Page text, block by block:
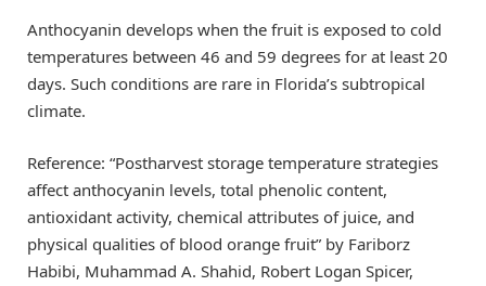
Anthocyanin develops when the fruit is exposed to cold
temperatures between 46 and 59 degrees for at least 20
days. Such conditions are rare in Florida’s subtropical
climate.
Reference: “Postharvest storage temperature strategies
affect anthocyanin levels, total phenolic content,
antioxidant activity, chemical attributes of juice, and
physical qualities of blood orange fruit” by Fariborz
Habibi, Muhammad A. Shahid, Robert Logan Spicer,